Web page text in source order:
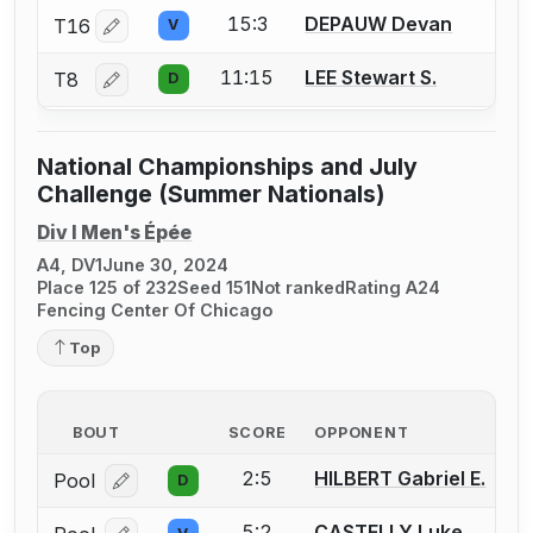
T16 Log in or create an account to report a bout
V 15:3 DEPAUW Devan
T8 Log in or create an account to report a bout
D 11:15 LEE Stewart S.
National Championships and July
Challenge (Summer Nationals)
Div I Men's Épée
A4, DV1June 30, 2024
Place 125 of 232Seed 151Not rankedRating A24
Fencing Center Of Chicago
Top
BOUT SCORE OPPONENT
Pool Log in or create an account to report a bout
D 2:5 HILBERT Gabriel E.